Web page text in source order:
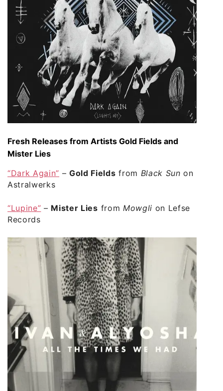
Fresh Releases from Artists Gold Fields and
Mister Lies
“Dark Again” –Gold Fields from Black Sun on
Astralwerks
“Lupine” – Mister Lies from Mowgli on Lefse
Records